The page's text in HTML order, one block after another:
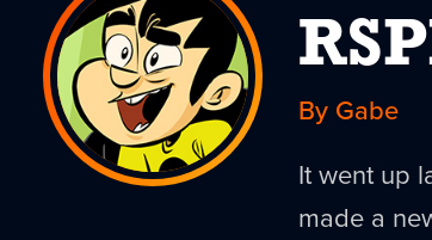
By Gabe
It went up
made a